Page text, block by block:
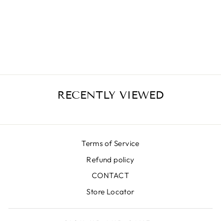
RECENTLY VIEWED
Terms of Service
Refund policy
CONTACT
Store Locator